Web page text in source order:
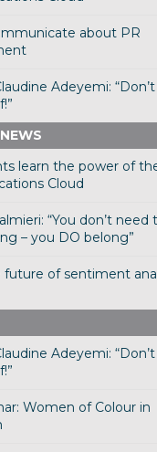
about PR
Adeyemi: “Don’t
learn the power of
Cloud
“You don’t need
– you DO belong”
future of sentiment
Adeyemi: “Don’t
Women of Colour in